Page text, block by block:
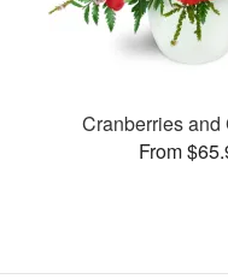
Cranberries
From